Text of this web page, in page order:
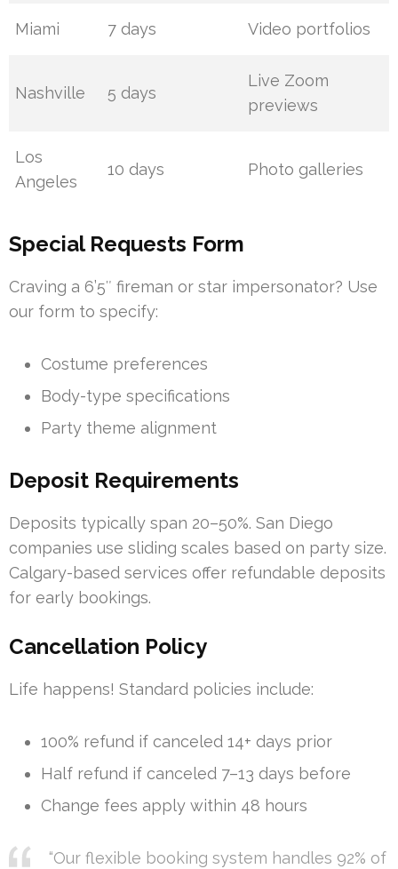
Miami 7 days Video portfolios
Nashville 5 days
Live Zoom
previews
Los
Angeles
10 days Photo galleries
Special Requests Form
Craving a 6’5″ fireman or star impersonator? Use
our form to specify:
Costume preferences
Body-type specifications
Party theme alignment
Deposit Requirements
Deposits typically span 20–50%. San Diego
companies use sliding scales based on party size.
Calgary-based services offer refundable deposits
for early bookings.
Cancellation Policy
Life happens! Standard policies include:
100% refund if canceled 14+ days prior
Half refund if canceled 7–13 days before
Change fees apply within 48 hours
“Our flexible booking system handles 92% of